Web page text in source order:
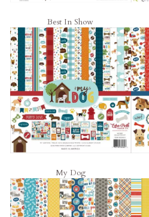
Best In Show
My Dog